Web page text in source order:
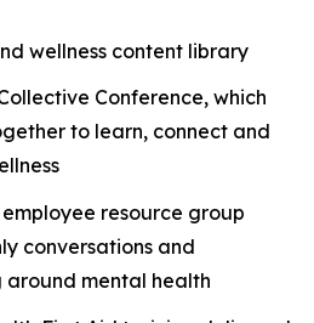
wellness content library
Conference, which
to learn, connect and
employee resource group
conversations and
mental health